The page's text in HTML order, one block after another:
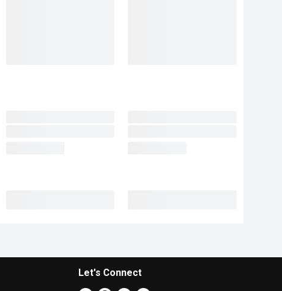
Let's Connect